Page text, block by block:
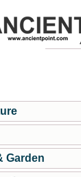
Garden